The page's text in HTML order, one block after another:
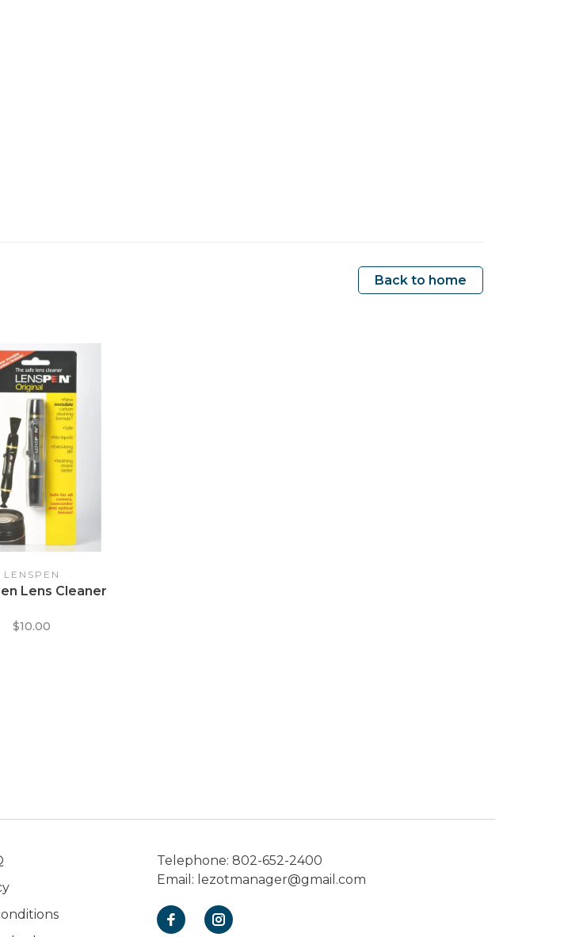
Back to home
LENSPEN
Lens Cleaner
$10.00
Telephone: 802-652-2400
Email: lezotmanager@gmail.com